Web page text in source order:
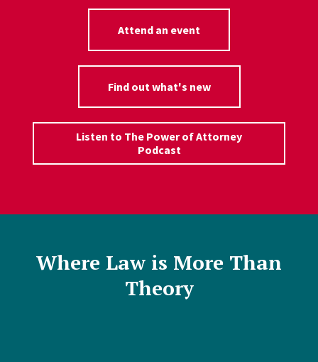
Attend an event
Find out what's new
Listen to The Power of Attorney
Podcast
Where Law is More Than
Theory